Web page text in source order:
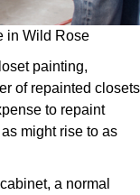
in Wild Rose
painting,
of repainted closets
to repaint
might rise to as
a normal